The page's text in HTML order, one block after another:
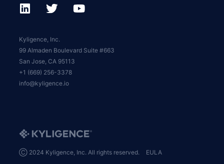
Kyligence, Inc.
99 Almaden Boulevard Suite #663
San Jose, CA 95113
+1 (669) 256-3378
info@kyligence.io
Ⓒ 2024 Kyligence, Inc. All rights reserved. EULA